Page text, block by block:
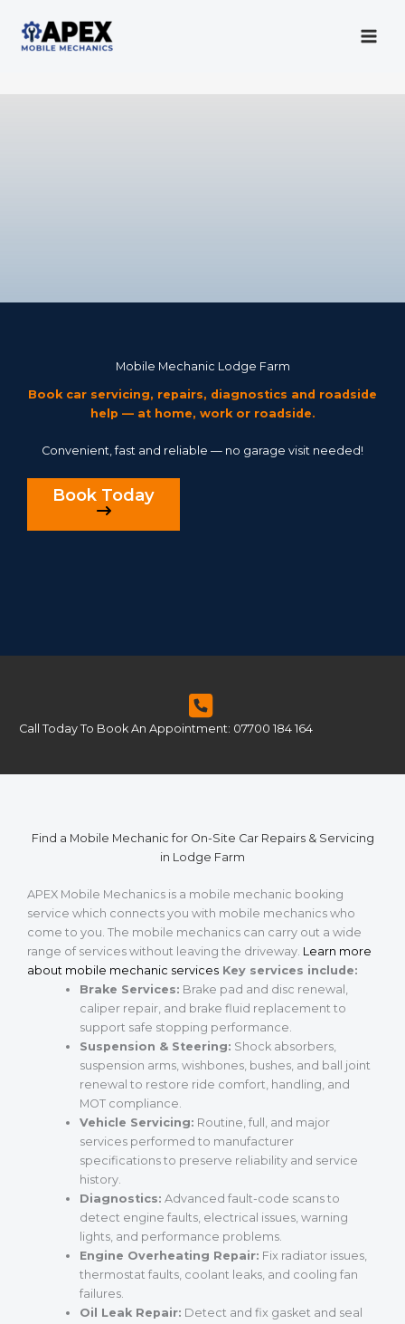
contentMobile Mechanic
Mobile Mechanic Lodge Farm
Book car servicing, repairs, diagnostics and roadside
help — at home, work or roadside.
Convenient, fast and reliable — no garage visit needed!
Book Today
Call Today To Book An Appointment: 07700 184 164
Find a Mobile Mechanic for On-Site Car Repairs & Servicing
in Lodge Farm
APEX Mobile Mechanics is a mobile mechanic booking
service which connects you with mobile mechanics who
come to you. The mobile mechanics can carry out a wide
range of services without leaving the driveway. Learn more
about mobile mechanic services Key services include:
Brake Services: Brake pad and disc renewal,
caliper repair, and brake fluid replacement to
support safe stopping performance.
Suspension & Steering: Shock absorbers,
suspension arms, wishbones, bushes, and ball joint
renewal to restore ride comfort, handling, and
MOT compliance.
Vehicle Servicing: Routine, full, and major
services performed to manufacturer
specifications to preserve reliability and service
history.
Diagnostics: Advanced fault-code scans to
detect engine faults, electrical issues, warning
lights, and performance problems.
Engine Overheating Repair: Fix radiator issues,
thermostat faults, coolant leaks, and cooling fan
failures.
Oil Leak Repair: Detect and fix gasket and seal